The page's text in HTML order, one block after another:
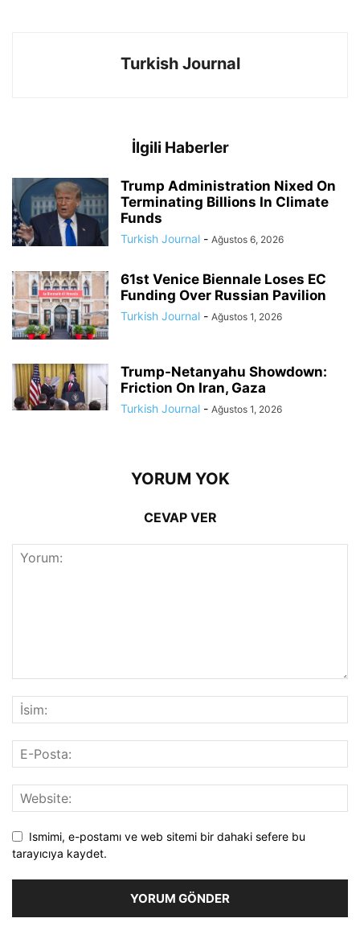
Turkish Journal
İlgili Haberler
Trump Administration Nixed On
Terminating Billions In Climate
Funds
Turkish Journal - Ağustos 6, 2026
61st Venice Biennale Loses EC
Funding Over Russian Pavilion
Turkish Journal - Ağustos 1, 2026
Trump-Netanyahu Showdown:
Friction On Iran, Gaza
Turkish Journal - Ağustos 1, 2026
YORUM YOK
CEVAP VER
Ismimi, e-postamı ve web sitemi bir dahaki sefere bu
tarayıcıya kaydet.